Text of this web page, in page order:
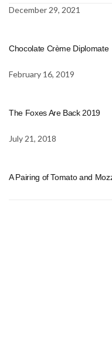
December 29, 2021
Chocolate Crème Diplomate
February 16, 2019
The Foxes Are Back 2019
July 21, 2018
A Pairing of Tomato and